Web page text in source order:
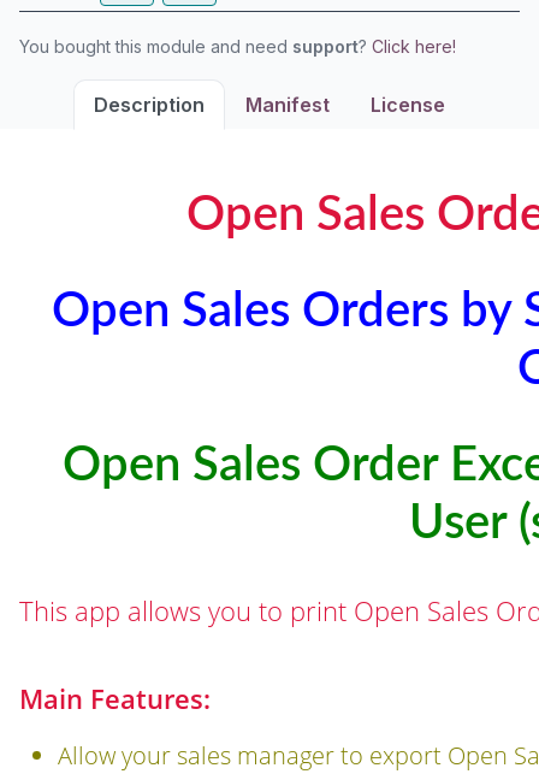
You bought this module and need support? Click here!
Description Manifest License
Open Sales
Open Sales Orders by
Open Sales Order
User
This app allows you to print Open Sales
Main Features:
Allow your sales manager to export Open